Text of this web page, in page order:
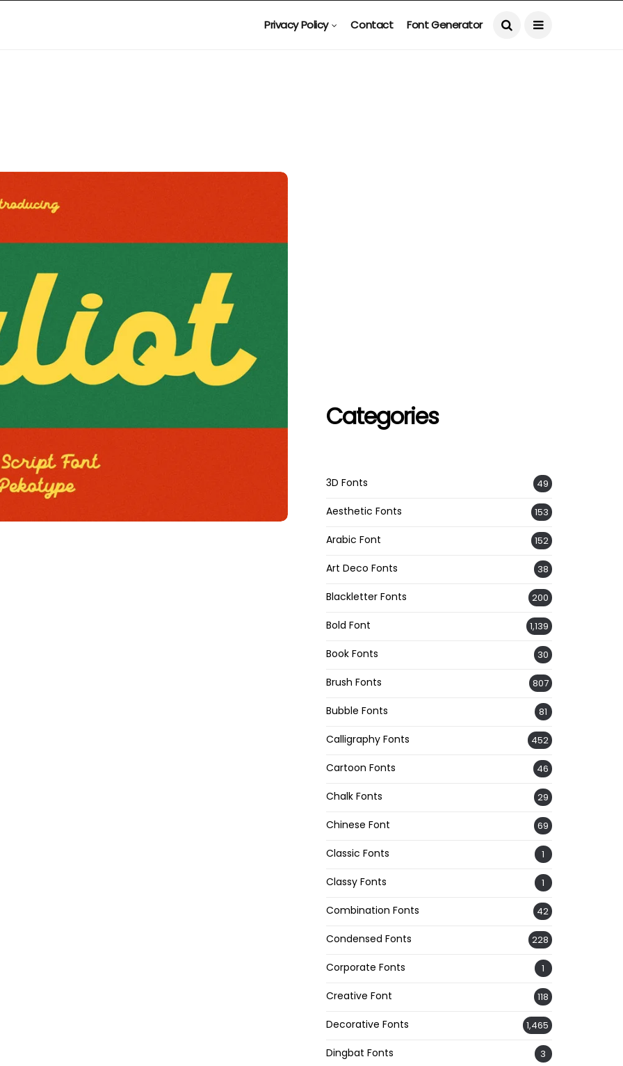
Privacy Policy Contact Font Generator
Categories
3D Fonts 49
Aesthetic Fonts 153
Arabic Font 152
Art Deco Fonts 38
Blackletter Fonts 200
Bold Font 1,139
Book Fonts 30
Brush Fonts 807
Bubble Fonts 81
Calligraphy Fonts 452
Cartoon Fonts 46
Chalk Fonts 29
Chinese Font 69
Classic Fonts 1
Classy Fonts 1
Combination Fonts 42
Condensed Fonts 228
Corporate Fonts 1
Creative Font 118
Decorative Fonts 1,465
Dingbat Fonts 3